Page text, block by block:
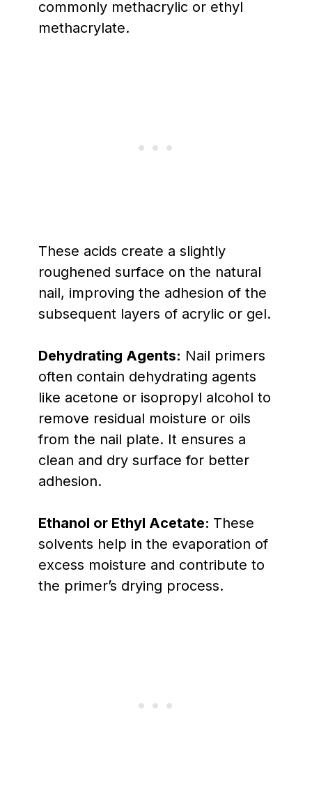
commonly methacrylic or ethyl
methacrylate.
These acids create a slightly
roughened surface on the natural
nail, improving the adhesion of the
subsequent layers of acrylic or gel.
Dehydrating Agents: Nail primers
often contain dehydrating agents
like acetone or isopropyl alcohol to
remove residual moisture or oils
from the nail plate. It ensures a
clean and dry surface for better
adhesion.
Ethanol or Ethyl Acetate: These
solvents help in the evaporation of
excess moisture and contribute to
the primer’s drying process.